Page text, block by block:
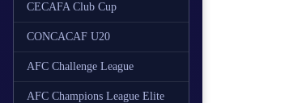
CECAFA Club Cup
CONCACAF U20
AFC Challenge League
AFC Champions League Elite